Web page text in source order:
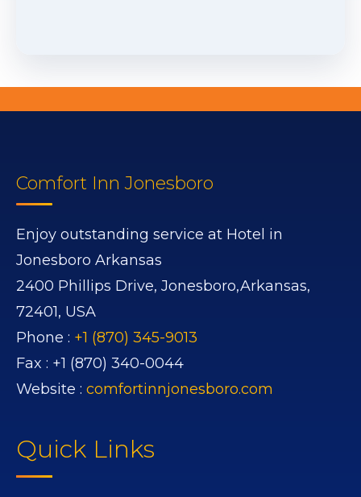
Comfort Inn Jonesboro
Enjoy outstanding service at Hotel in
Jonesboro Arkansas
2400 Phillips Drive, Jonesboro,Arkansas,
72401, USA
Phone : +1 (870) 345-9013
Fax : +1 (870) 340-0044
Website : comfortinnjonesboro.com
Quick Links